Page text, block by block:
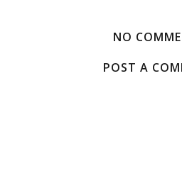
NO
POST A